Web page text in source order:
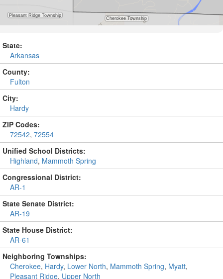
State:
Arkansas
County:
Fulton
City:
Hardy
ZIP Codes:
72542, 72554
Unified School Districts:
Highland, Mammoth Spring
Congressional District:
AR-1
State Senate District:
AR-19
State House District:
AR-61
Neighboring Townships:
Cherokee, Hardy, Lower North, Mammoth Spring, Myatt,
Pleasant Ridge, Upper North